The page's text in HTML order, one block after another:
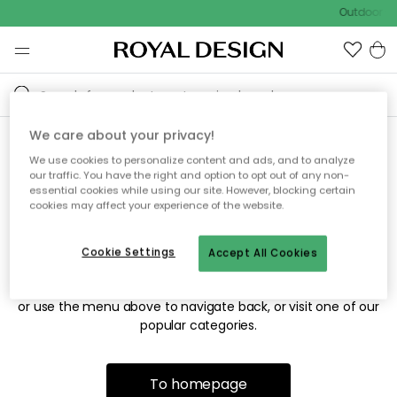
Outdoor
Sorry! We're not able to find
the page you're looking for.
The page may no longer be available, or has been moved.
or use the menu above to navigate back, or visit one of our
popular categories.
To homepage
We care about your privacy!
We use cookies to personalize content and ads, and to analyze
our traffic. You have the right and option to opt out of any non-
essential cookies while using our site. However, blocking certain
cookies may affect your experience of the website.
Accept All Cookies
Cookie Settings